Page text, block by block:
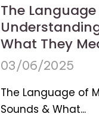
The
What They
03/06/2025
The Language of
Sounds & What...